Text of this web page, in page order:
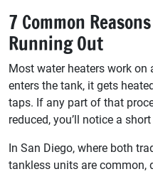
7 Common
Running Out
Most water heaters work
enters the tank, it gets
taps. If any part of that
reduced, you’ll notice a
In San Diego, where both
tankless units are